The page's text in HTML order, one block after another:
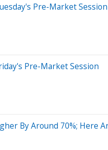
Pre-Market Session
Pre-Market Session
By Around 70%; Here